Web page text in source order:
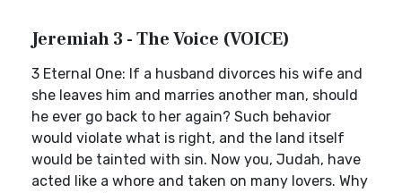
Jeremiah 3 - The Voice (VOICE)
3 Eternal One: If a husband divorces his wife and
she leaves him and marries another man, should
he ever go back to her again? Such behavior
would violate what is right, and the land itself
would be tainted with sin. Now you, Judah, have
acted like a whore and taken on many lovers. Why